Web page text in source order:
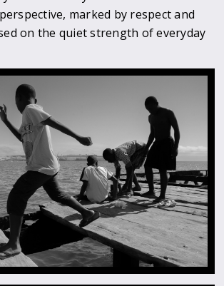
marked by respect and
on the quiet strength of everyday